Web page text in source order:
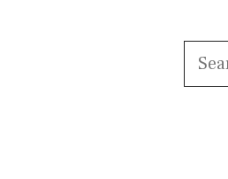
Search